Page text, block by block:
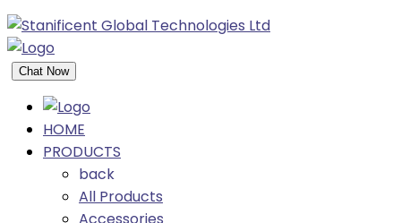
Chat Now
HOME
PRODUCTS
back
All Products
Accessories